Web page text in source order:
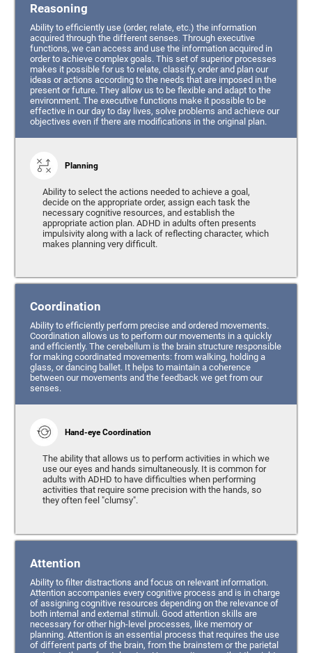
Reasoning
Ability to efficiently use (order, relate, etc.) the information
acquired through the different senses. Through executive
functions, we can access and use the information acquired in
order to achieve complex goals. This set of superior processes
makes it possible for us to relate, classify, order and plan our
ideas or actions according to the needs that are imposed in the
present or future. They allow us to be flexible and adapt to the
environment. The executive functions make it possible to be
effective in our day to day lives, solve problems and achieve our
objectives even if there are modifications in the original plan.
Planning
Ability to select the actions needed to achieve a goal,
decide on the appropriate order, assign each task the
necessary cognitive resources, and establish the
appropriate action plan. ADHD in adults often presents
impulsivity along with a lack of reflecting character, which
makes planning very difficult.
Coordination
Ability to efficiently perform precise and ordered movements.
Coordination allows us to perform our movements in a quickly
and efficiently. The cerebellum is the brain structure responsible
for making coordinated movements: from walking, holding a
glass, or dancing ballet. It helps to maintain a coherence
between our movements and the feedback we get from our
senses.
Hand-eye Coordination
The ability that allows us to perform activities in which we
use our eyes and hands simultaneously. It is common for
adults with ADHD to have difficulties when performing
activities that require some precision with the hands, so
they often feel "clumsy".
Attention
Ability to filter distractions and focus on relevant information.
Attention accompanies every cognitive process and is in charge
of assigning cognitive resources depending on the relevance of
both internal and external stimuli. Good attention skills are
necessary for other high-level processes, like memory or
planning. Attention is an essential process that requires the use
of different parts of the brain, from the brainstem or the parietal